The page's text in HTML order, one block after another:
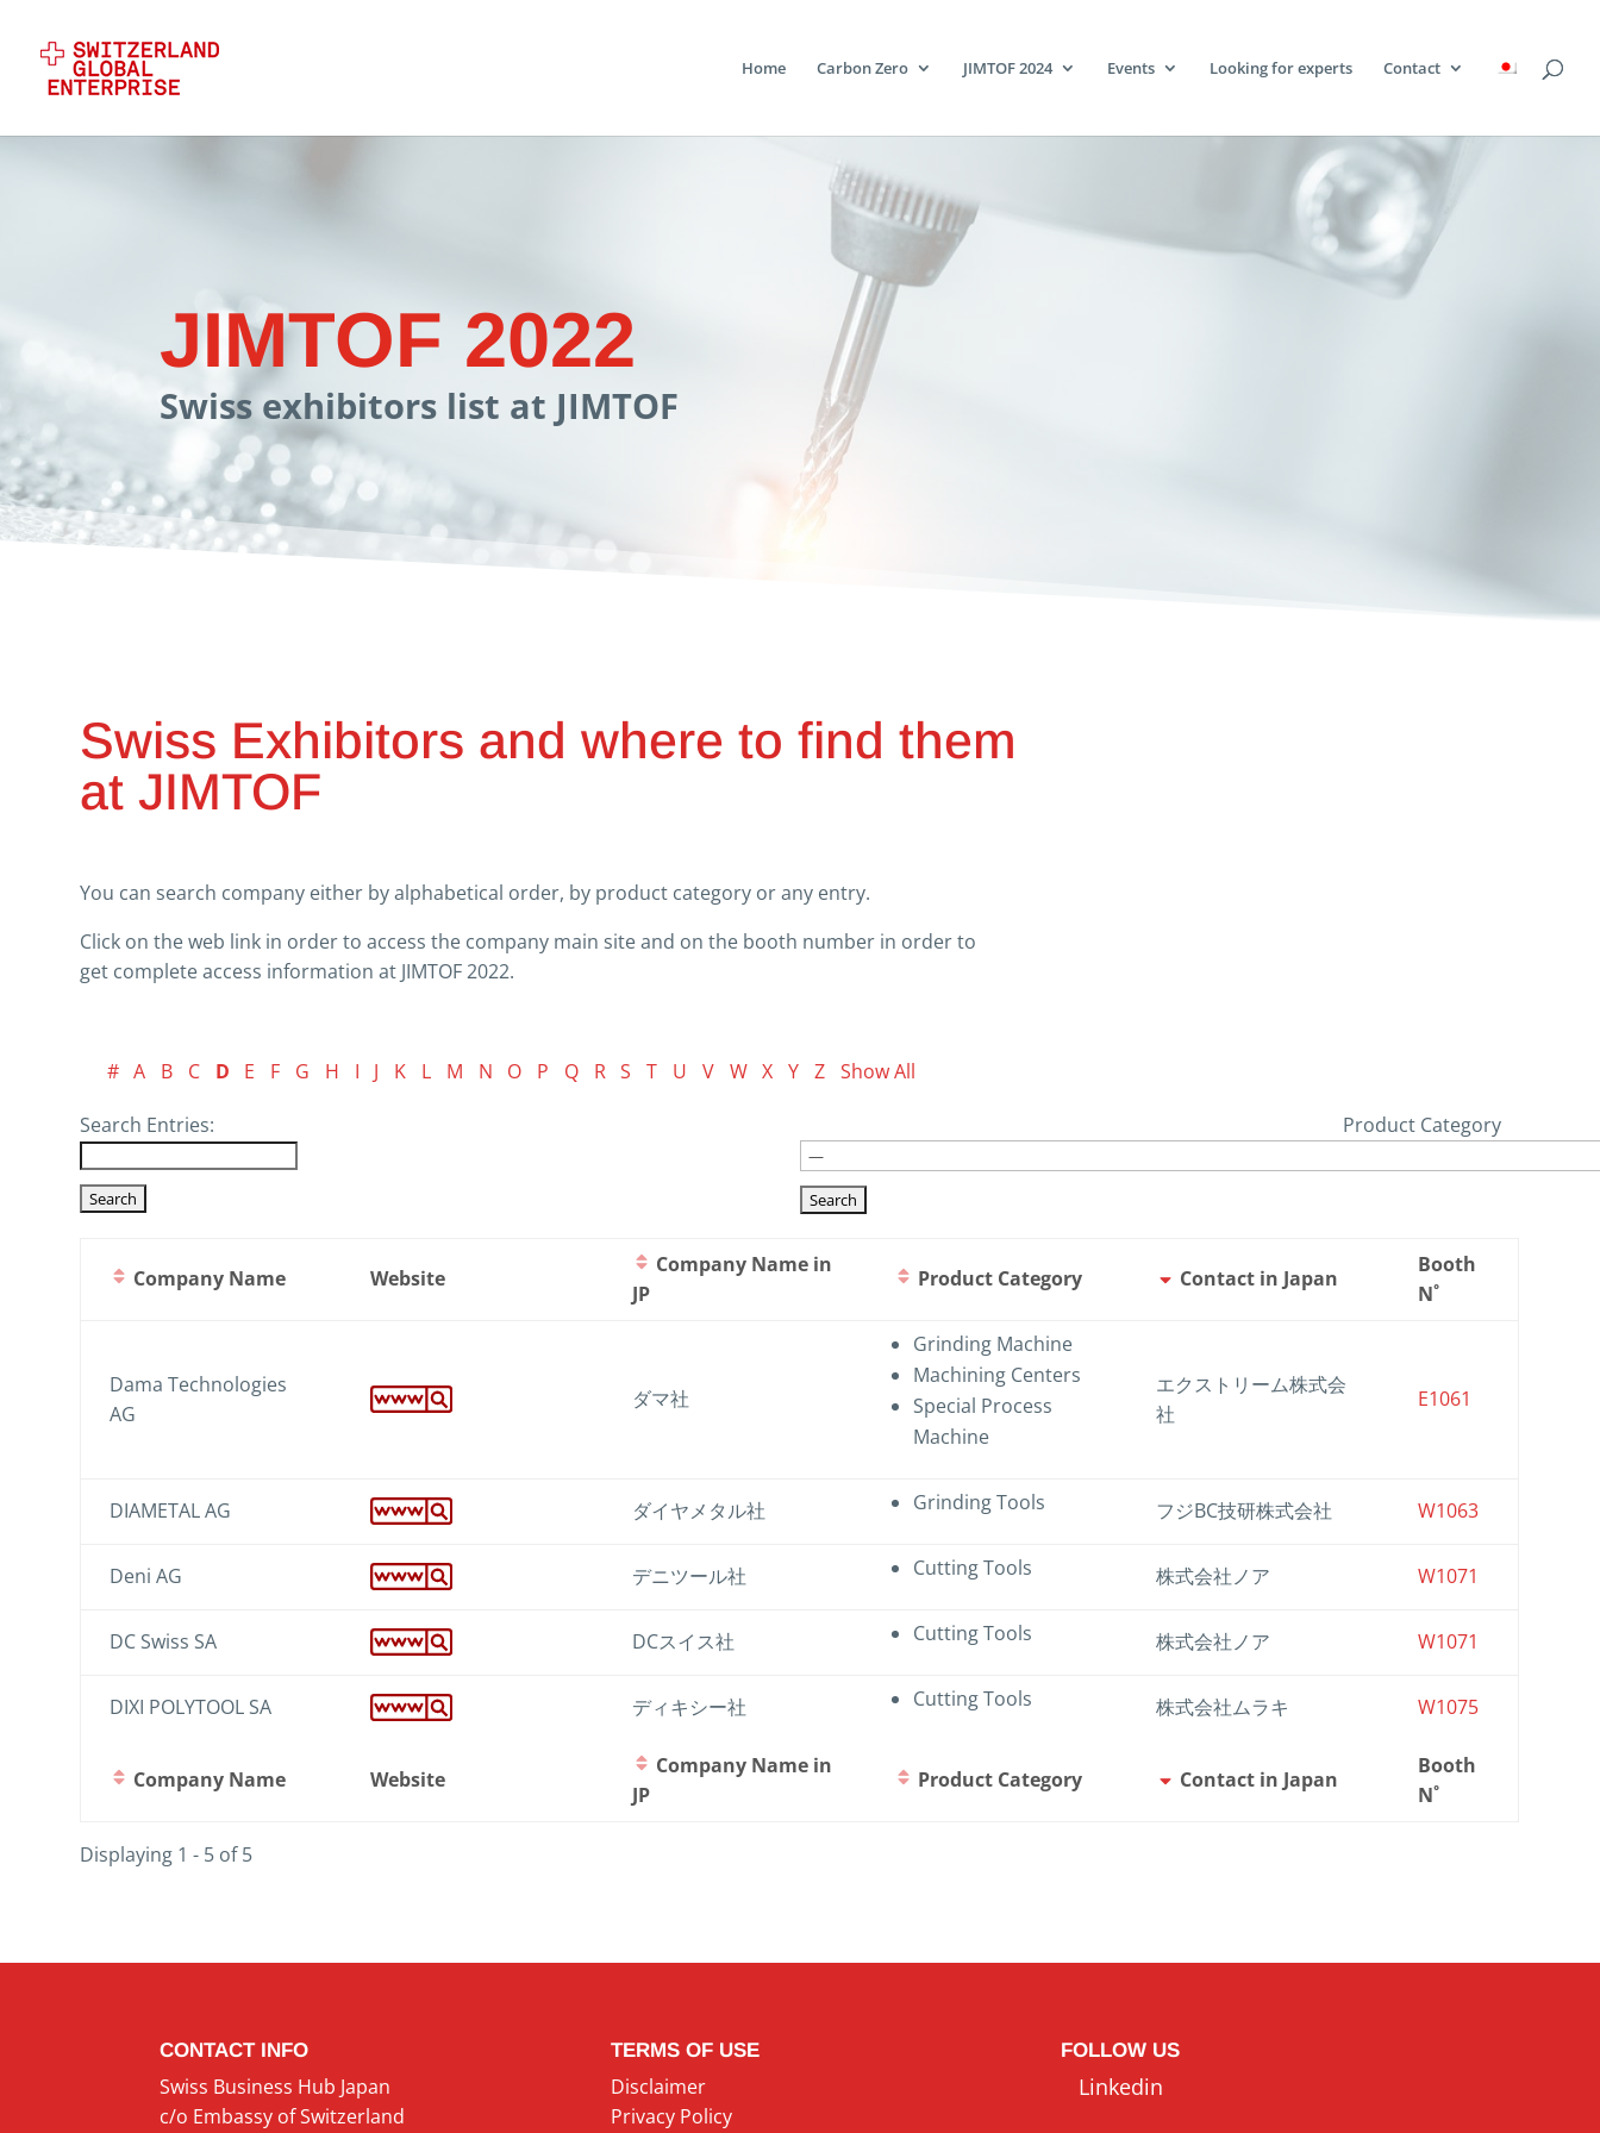
Home Carbon Zero JIMTOF 2024 Events Looking for experts Contact
JIMTOF 2022
Swiss exhibitors list at JIMTOF
Swiss Exhibitors and where to find them
at JIMTOF
You can search company either by alphabetical order, by product category or any entry.
Click on the web link in order to access the company main site and on the booth number in order to
get complete access information at JIMTOF 2022.
# A B C D E F G H I J K L M N O P Q R S T U V W X Y Z Show All
Search Entries: Product Category
Company Name Website
Company Name in
JP
Product Category Contact in Japan
Booth
N˚
Dama Technologies
AG
ダマ社
Grinding Machine
Machining Centers
Special Process
Machine
エクストリーム株式会
社
E1061
DIAMETAL AG ダイヤメタル社 Grinding Tools フジBC技研株式会社 W1063
Deni AG デニツール社 Cutting Tools 株式会社ノア W1071
DC Swiss SA DCスイス社 Cutting Tools 株式会社ノア W1071
DIXI POLYTOOL SA ディキシー社 Cutting Tools 株式会社ムラキ W1075
Company Name Website
Company Name in
JP
Product Category Contact in Japan
Booth
N˚
Displaying 1 - 5 of 5
CONTACT INFO
Swiss Business Hub Japan
c/o Embassy of Switzerland
TERMS OF USE
Disclaimer
Privacy Policy
FOLLOW US
Linkedin